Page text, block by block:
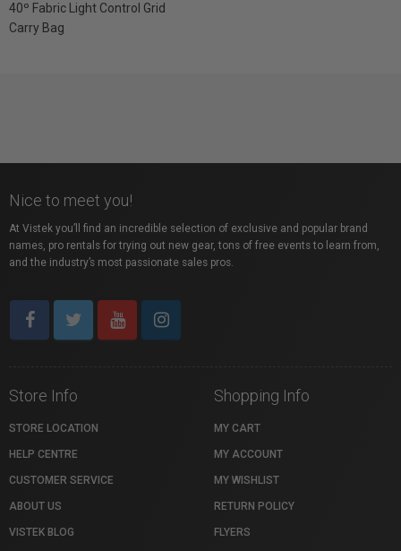
40º Fabric Light Control Grid
Carry Bag
Nice to meet you!
At Vistek you’ll find an incredible selection of exclusive and popular brand
names, pro rentals for trying out new gear, tons of free events to learn from,
and the industry’s most passionate sales pros.
Store Info
STORE LOCATION
HELP CENTRE
CUSTOMER SERVICE
ABOUT US
VISTEK BLOG
Shopping Info
MY CART
MY ACCOUNT
MY WISHLIST
RETURN POLICY
FLYERS